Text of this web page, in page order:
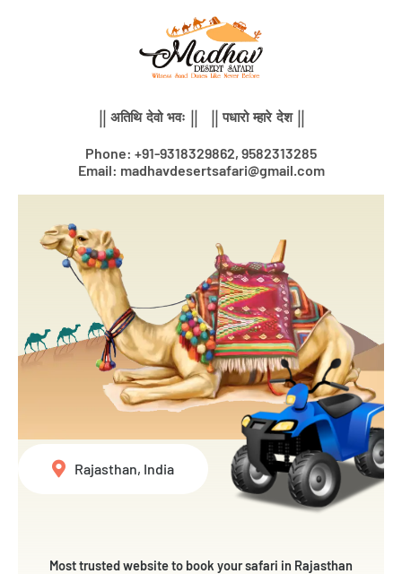
|| अतिथि देवो भवः || || पधारो म्हारे देश ||
Phone: +91-9318329862, 9582313285
Email: madhavdesertsafari@gmail.com
Most trusted website to book your safari in Rajasthan
Rajasthan, India